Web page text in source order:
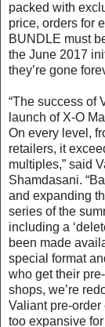
packed with
price, orders for
BUNDLE must
the June 2017
they’re gone
“The success of
launch of X-O
On every level,
retailers, it
multiples,” said
Shamdasani.
and expanding
series of the
including a
been made
special format
who get their
shops, we’re
Valiant pre-
too expansive